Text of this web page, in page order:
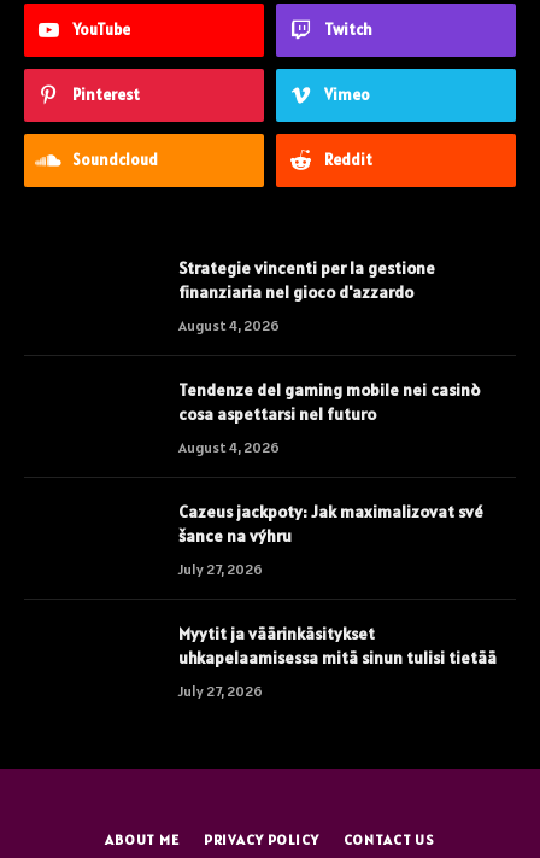
YouTube Twitch
Pinterest Vimeo
Soundcloud Reddit
Strategie vincenti per la gestione
finanziaria nel gioco d'azzardo
August 4, 2026
Tendenze del gaming mobile nei casinò
cosa aspettarsi nel futuro
August 4, 2026
Cazeus jackpoty: Jak maximalizovat své
šance na výhru
July 27, 2026
Myytit ja väärinkäsitykset
uhkapelaamisessa mitä sinun tulisi tietää
July 27, 2026
ABOUT ME PRIVACY POLICY CONTACT US